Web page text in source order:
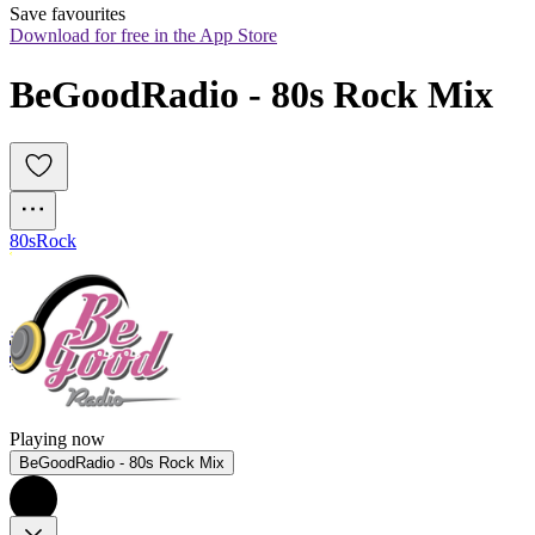
Save favourites
Download for free in the App Store
BeGoodRadio - 80s Rock Mix
80sRock
Playing now
BeGoodRadio - 80s Rock Mix